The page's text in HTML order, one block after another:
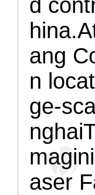
d
hina.
ang
n
ge-
aser